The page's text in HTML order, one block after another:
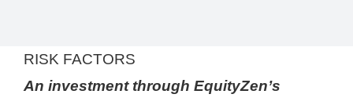
RISK FACTORS
An investment through EquityZen’s